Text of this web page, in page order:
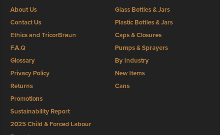
About Us
Contact Us
Ethics and TricorBraun
F.A.Q
Glossary
Privacy Policy
Returns
Promotions
Sustainability Report
2025 Child & Forced Labour
Glass Bottles & Jars
Plastic Bottles & Jars
Caps & Closures
Pumps & Sprayers
By Industry
New Items
Cans